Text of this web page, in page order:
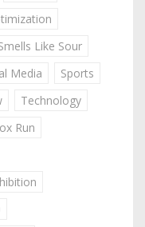
Like Sour
Media
Sports
Technology
Run